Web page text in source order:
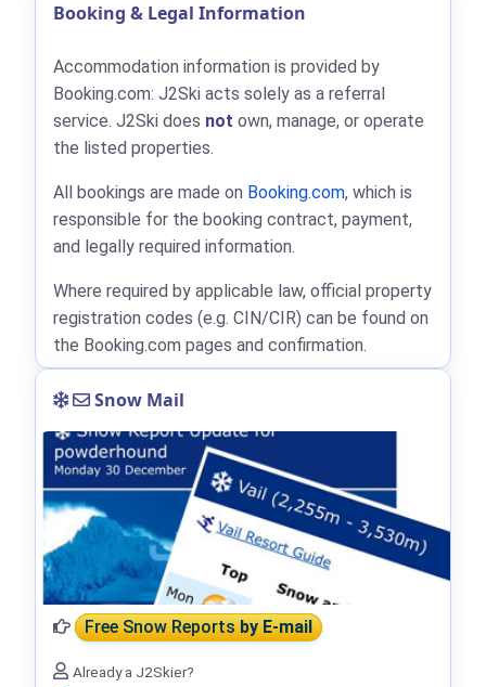
Booking & Legal Information
Accommodation information is provided by
Booking.com: J2Ski acts solely as a referral
service. J2Ski does not own, manage, or operate
the listed properties.
All bookings are made on Booking.com, which is
responsible for the booking contract, payment,
and legally required information.
Where required by applicable law, official property
registration codes (e.g. CIN/CIR) can be found on
the Booking.com pages and confirmation.
Snow Mail
Free Snow Reportsby E-mail
Already a J2Skier?